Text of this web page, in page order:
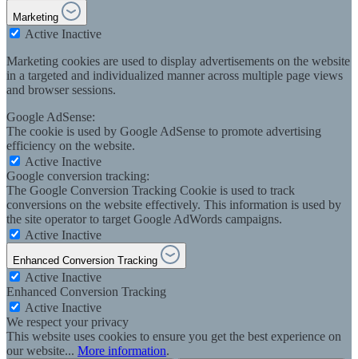
Marketing
Active Inactive
Marketing cookies are used to display advertisements on the website
in a targeted and individualized manner across multiple page views
and browser sessions.
Google AdSense:
The cookie is used by Google AdSense to promote advertising
efficiency on the website.
Active Inactive
Google conversion tracking:
The Google Conversion Tracking Cookie is used to track
conversions on the website effectively. This information is used by
the site operator to target Google AdWords campaigns.
Active Inactive
Enhanced Conversion Tracking
Active Inactive
Enhanced Conversion Tracking
Active Inactive
We respect your privacy
This website uses cookies to ensure you get the best experience on
our website... More information.